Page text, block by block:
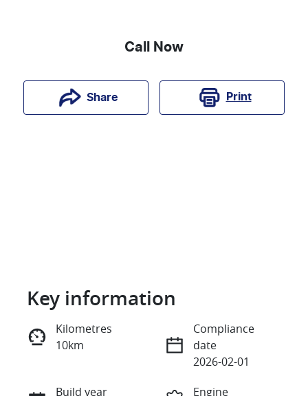
Call Now
Share Print
Reserve Car Now
Instant Message
Key information
Kilometres
10km
Compliance
date
2026-02-01
Build year
Engine